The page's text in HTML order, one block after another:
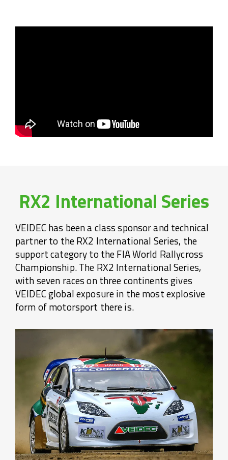
RX2 International Series
VEIDEC has been a class sponsor and technical
partner to the RX2 International Series, the
support category to the FIA World Rallycross
Championship. The RX2 International Series,
with seven races on three continents gives
VEIDEC global exposure in the most explosive
form of motorsport there is.